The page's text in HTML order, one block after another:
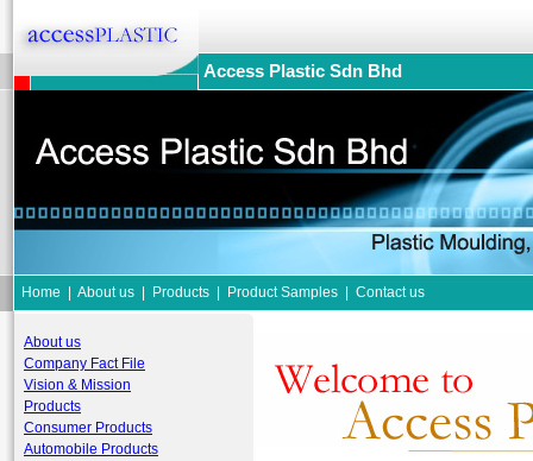
Access Plastic Sdn Bhd
Home About us Products Product Samples Contact us
About us
Company Fact File
Vision & Mission
Products
Consumer Products
Automobile Products